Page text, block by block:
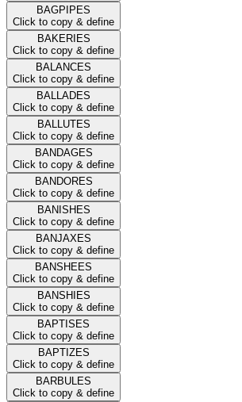
BAGPIPES
Click to copy & define
BAKERIES
Click to copy & define
BALANCES
Click to copy & define
BALLADES
Click to copy & define
BALLUTES
Click to copy & define
BANDAGES
Click to copy & define
BANDORES
Click to copy & define
BANISHES
Click to copy & define
BANJAXES
Click to copy & define
BANSHEES
Click to copy & define
BANSHIES
Click to copy & define
BAPTISES
Click to copy & define
BAPTIZES
Click to copy & define
BARBULES
Click to copy & define